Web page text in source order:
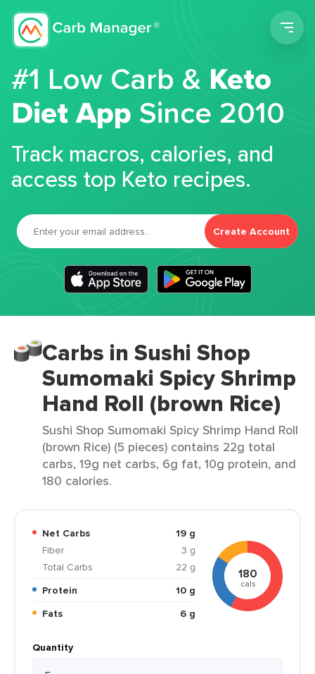
#1 Low Carb &Keto
Diet App Since 2010
Track macros, calories, and
access top Keto recipes.
Create Account
Carbs in Sushi Shop
Sumomaki Spicy Shrimp
Hand Roll (brown Rice)
Sushi Shop Sumomaki Spicy Shrimp Hand Roll
(brown Rice) (5 pieces) contains 22g total
carbs, 19g net carbs, 6g fat, 10g protein, and
180 calories.
Net Carbs
19 g
Fiber
3 g
Total Carbs
22 g
Protein
10 g
Fats
6 g
180
cals
Quantity